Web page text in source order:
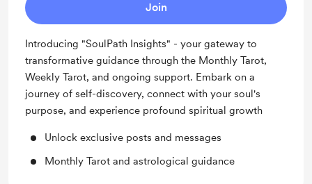
Join
Introducing "SoulPath Insights" - your gateway to
transformative guidance through the Monthly Tarot,
Weekly Tarot, and ongoing support. Embark on a
journey of self-discovery, connect with your soul's
purpose, and experience profound spiritual growth
Unlock exclusive posts and messages
Monthly Tarot and astrological guidance